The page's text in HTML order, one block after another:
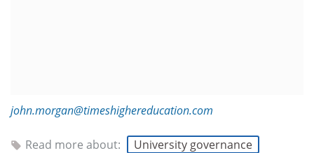
john.morgan@timeshighereducation.com
Read more about: University governance